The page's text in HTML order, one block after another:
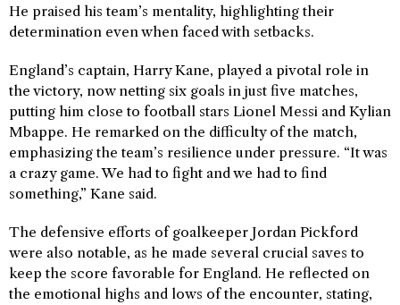
He praised his team’s mentality, highlighting their
determination even when faced with setbacks.
England’s captain, Harry Kane, played a pivotal role in
the victory, now netting six goals in just five matches,
putting him close to football stars Lionel Messi and Kylian
Mbappe. He remarked on the difficulty of the match,
emphasizing the team’s resilience under pressure. “It was
a crazy game. We had to fight and we had to find
something,” Kane said.
The defensive efforts of goalkeeper Jordan Pickford
were also notable, as he made several crucial saves to
keep the score favorable for England. He reflected on
the emotional highs and lows of the encounter, stating,